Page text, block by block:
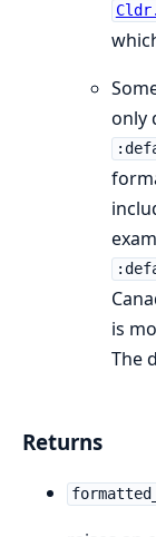
only
is
The
Returns